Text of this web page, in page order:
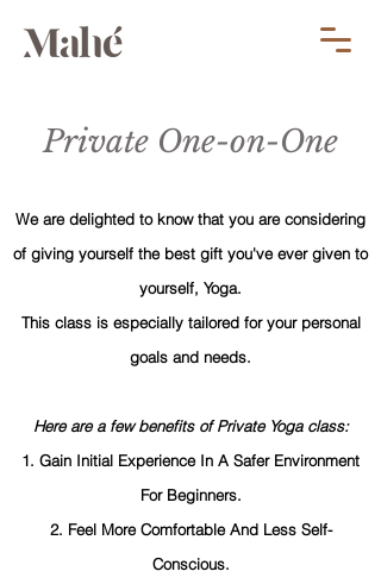
Private One-on-One
We are delighted to know that you are considering
of giving yourself the best gift you've ever given to
yourself, Yoga.
This class is especially tailored for your personal
goals and needs.
Here are a few benefits of Private Yoga class:
1. Gain Initial Experience In A Safer Environment
For Beginners.
2. Feel More Comfortable And Less Self-
Conscious.